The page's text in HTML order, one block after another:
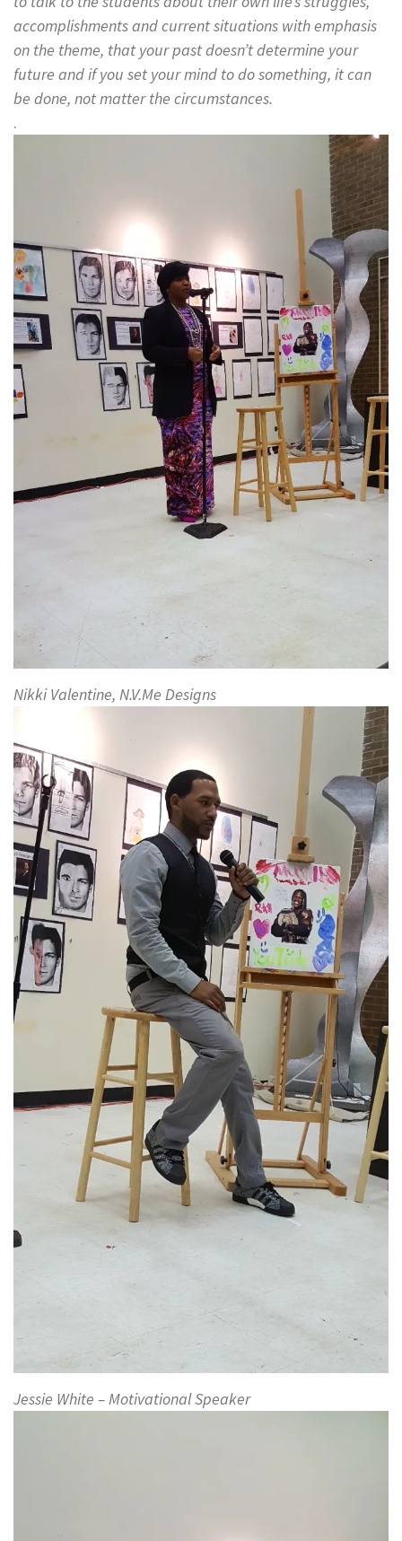
accomplishments and current situations with emphasis
on the theme, that your past doesn’t determine your
future and if you set your mind to do something, it can
be done, not matter the circumstances.
.
Nikki Valentine, N.V.Me Designs
Jessie White – Motivational Speaker